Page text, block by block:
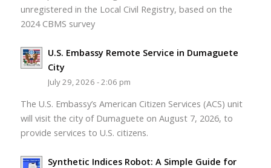
unregistered in the Local Civil Registry, based on the
2024 CBMS survey
U.S. Embassy Remote Service in Dumaguete
City
July 29, 2026 - 2:06 pm
The U.S. Embassy’s American Citizen Services (ACS) unit
will visit the city of Dumaguete on August 7, 2026, to
provide services to U.S. citizens.
Synthetic Indices Robot: A Simple Guide for